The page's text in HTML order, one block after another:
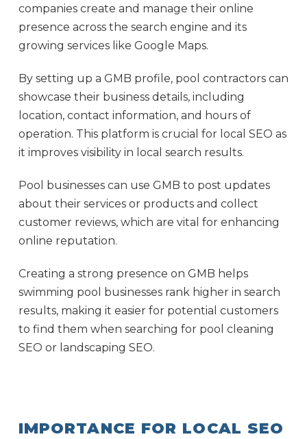
companies create and manage their online
presence across the search engine and its
growing services like Google Maps.
By setting up a GMB profile, pool contractors can
showcase their business details, including
location, contact information, and hours of
operation. This platform is crucial for local SEO as
it improves visibility in local search results.
Pool businesses can use GMB to post updates
about their services or products and collect
customer reviews, which are vital for enhancing
online reputation.
Creating a strong presence on GMB helps
swimming pool businesses rank higher in search
results, making it easier for potential customers
to find them when searching for pool cleaning
SEO or landscaping SEO.
IMPORTANCE FOR LOCAL SEO